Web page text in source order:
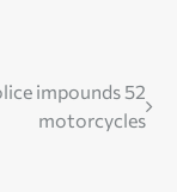
impounds 52
motorcycles